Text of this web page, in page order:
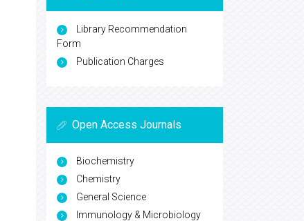
Library Recommendation
Form
Publication Charges
Open Access Journals
Biochemistry
Chemistry
General Science
Immunology & Microbiology